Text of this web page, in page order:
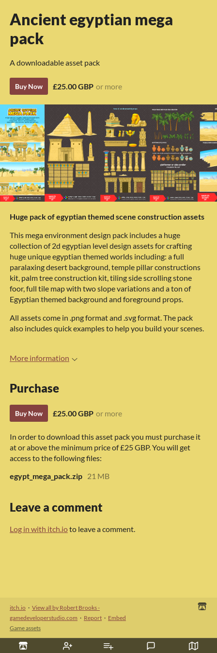
Ancient egyptian mega
pack
A downloadable asset pack
Buy Now £25.00 GBP or more
Huge pack of egyptian themed scene construction assets
This mega environment design pack includes a huge
collection of 2d egyptian level design assets for crafting
huge unique egyptian themed worlds including: a full
paralaxing desert background, temple pillar constructions
kit, palm tree construction kit, tiling side scrolling stone
foor, full tile map with two slope variations and a ton of
Egyptian themed background and foreground props.
All assets come in .png format and .svg format. The pack
also includes quick examples to help you build your scenes.
More information
Purchase
Buy Now £25.00 GBP or more
In order to download this asset pack you must purchase it
at or above the minimum price of £25 GBP. You will get
access to the following files:
egypt_mega_pack.zip 21 MB
Leave a comment
Log in with itch.ioto leave a comment.
itch.io · View all by Robert Brooks -
gamedeveloperstudio.com · Report · Embed
Game assets